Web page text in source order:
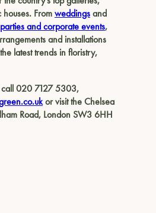
houses. Fromweddingsand
and corporate events,
and installations
latest trends in floristry,
call 020 7127 5303,
or visit the Chelsea
Road, London SW3 6HH